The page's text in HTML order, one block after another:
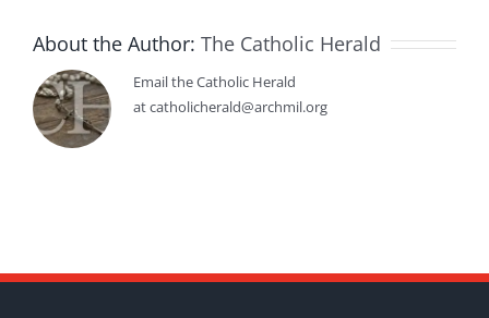
About the Author: The Catholic Herald
Email the Catholic Herald
at catholicherald@archmil.org